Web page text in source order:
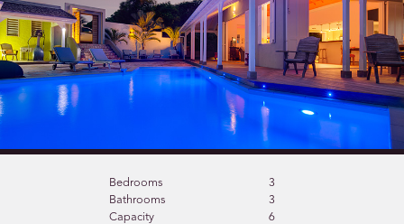
Bedrooms
3
Bathrooms
3
Capacity
6